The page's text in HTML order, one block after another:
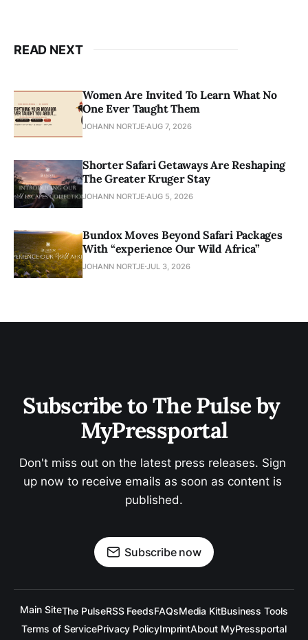
READ NEXT
Women Are Invited To Learn What No
One Ever Taught Them
JOHANN NORTJE AUG 7, 2026
Shorter Safari Getaways Are Reshaping
The Greater Kruger Stay
JOHANN NORTJE AUG 5, 2026
Bundox Moves Beyond Safari Packages
With “experience Our Wild Africa”
JOHANN NORTJE JUL 3, 2026
Subscribe to The Pulse by
MyPressportal
Don't miss out on the latest press releases. Sign
up now to receive emails as soon as content is
published.
Subscribe now
Main SiteThe PulseRSS FeedsFAQsMedia KitBusiness Tools
Terms of ServicePrivacy PolicyImprintAbout MyPressportal